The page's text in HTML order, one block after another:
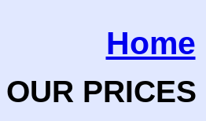
Home
OUR PRICES